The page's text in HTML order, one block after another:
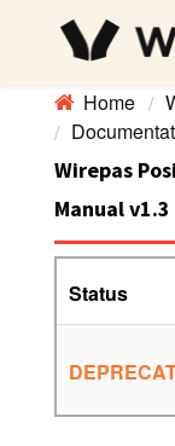
Home
Wirepas
Manual v1.3
Status